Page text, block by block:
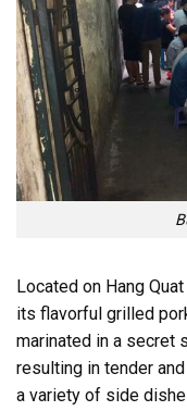
Located on Hang
its flavorful grilled
marinated in a secret
resulting in tender
a variety of side